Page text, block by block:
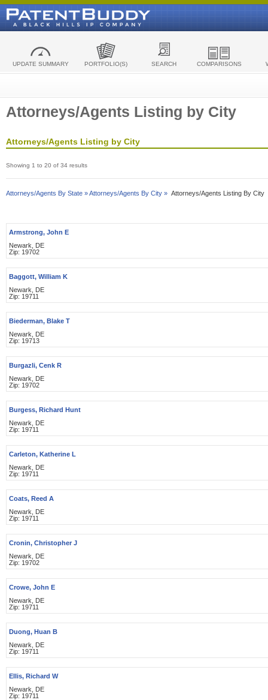
UPDATE SUMMARY PORTFOLIO(S) SEARCH COMPARISONS
Attorneys/Agents Listing by City
Attorneys/Agents Listing by City
Showing 1 to 20 of 34 results
Attorneys/Agents By State »Attorneys/Agents By City » Attorneys/Agents Listing By City
Armstrong, John E
Newark, DE
Zip: 19702
Baggott, William K
Newark, DE
Zip: 19711
Biederman, Blake T
Newark, DE
Zip: 19713
Burgazli, Cenk R
Newark, DE
Zip: 19702
Burgess, Richard Hunt
Newark, DE
Zip: 19711
Carleton, Katherine L
Newark, DE
Zip: 19711
Coats, Reed A
Newark, DE
Zip: 19711
Cronin, Christopher J
Newark, DE
Zip: 19702
Crowe, John E
Newark, DE
Zip: 19711
Duong, Huan B
Newark, DE
Zip: 19711
Ellis, Richard W
Newark, DE
Zip: 19711